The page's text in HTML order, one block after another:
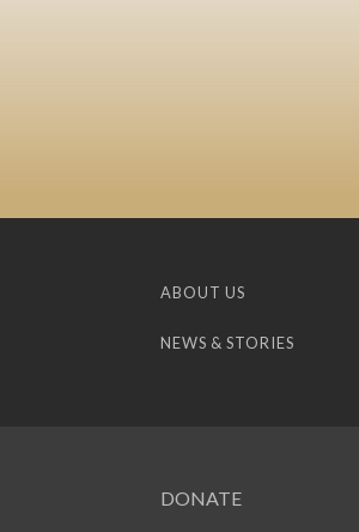
ABOUT US
NEWS & STORIES
DONATE